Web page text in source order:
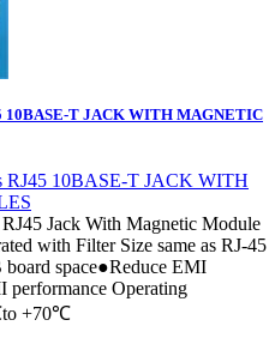
10BASE-T JACK WITH MAGNETIC
Jack With Magnetic Module
with Filter Size same as RJ-45
board space●Reduce EMI
performance Operating
+70℃